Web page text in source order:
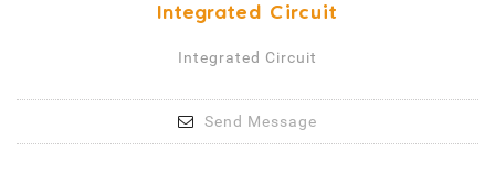
Integrated Circuit
Integrated Circuit
Send Message